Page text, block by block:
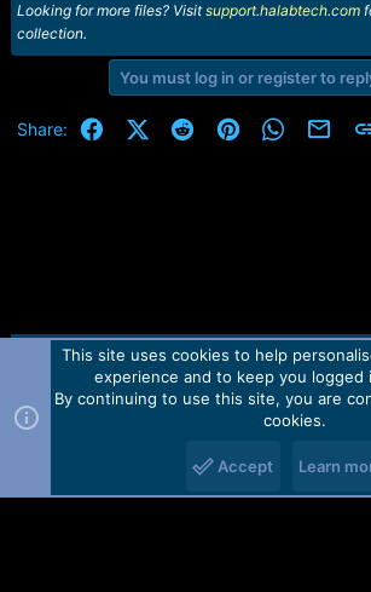
Looking for more files? Visitsupport.halabtech.com
collection.
You must log in or register to
Share: FacebookX (Twitter)
RedditPinterestWhatsApp
Email
Contact us TOS Privacy policy
Forum software by Martview-Forum®.
2010-2021© Martview Ltd
This site uses cookies to help
experience and to keep you logged
By continuing to use this site, you are
cookies.
Accept Learn